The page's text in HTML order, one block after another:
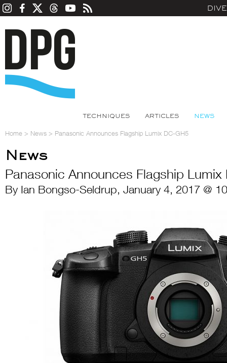
TECHNIQUES ARTICLES NEWS
Home > News > Panasonic Announces Flagship Lumix DC-GH5
News
Panasonic Announces Flagship Lumix
By Ian Bongso-Seldrup, January 4, 2017 @